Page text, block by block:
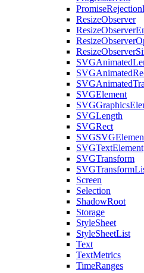
ResizeObserver
SVGElement
SVGLength
SVGRect
SVGTextElement
SVGTransform
Screen
Selection
ShadowRoot
Storage
StyleSheet
StyleSheetList
Text
TextMetrics
TimeRanges